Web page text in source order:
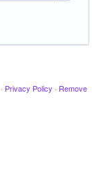
· Privacy Policy · Remove